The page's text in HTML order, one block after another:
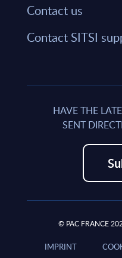
Contact us
Contact SITSI
HAVE THE
SENT
© PAC FRANCE
IMPRINT